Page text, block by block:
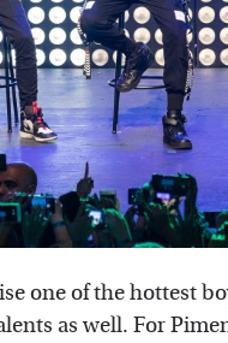
one of the hottest
as well. For